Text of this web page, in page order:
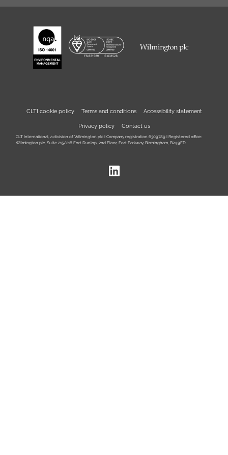
CLTI cookie policy Terms and conditions Accessibility statement
Privacy policy Contact us
CLT International, a division of Wilmington plc I Company registration 6309789 I Registered office:
Wilmington plc, Suite 215/216 Fort Dunlop, 2nd Floor, Fort Parkway, Birmingham, B24 9FD